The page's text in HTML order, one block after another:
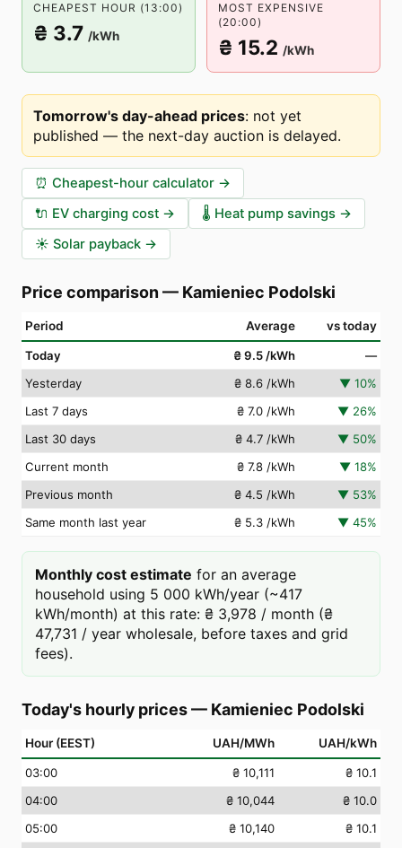
CHEAPEST HOUR (13:00)
₴ 3.7 /kWh
MOST EXPENSIVE
(20:00)
₴ 15.2 /kWh
Tomorrow's day-ahead prices: not yet
published — the next-day auction is delayed.
⏰ Cheapest-hour calculator →
🔌 EV charging cost → 🌡️ Heat pump savings →
☀️ Solar payback →
Price comparison — Kamieniec Podolski
Period Average vs today
Today ₴ 9.5 /kWh
—
Yesterday
₴ 8.6 /kWh ▼ 10%
Last 7 days
₴ 7.0 /kWh ▼ 26%
Last 30 days
₴ 4.7 /kWh ▼ 50%
Current month
₴ 7.8 /kWh ▼ 18%
Previous month
₴ 4.5 /kWh ▼ 53%
Same month last year
₴ 5.3 /kWh ▼ 45%
Monthly cost estimate for an average
household using 5 000 kWh/year (~417
kWh/month) at this rate: ₴ 3,978 / month (₴
47,731 / year wholesale, before taxes and grid
fees).
Today's hourly prices— Kamieniec Podolski
Hour (EEST) UAH/MWh UAH/kWh
03:00 ₴ 10,111
₴ 10.1
04:00 ₴ 10,044
₴ 10.0
05:00 ₴ 10,140
₴ 10.1